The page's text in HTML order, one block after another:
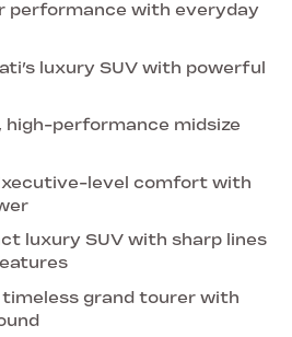
performance with everyday
luxury SUV with powerful
high-performance midsize
level comfort with
luxury SUV with sharp lines
timeless grand tourer with